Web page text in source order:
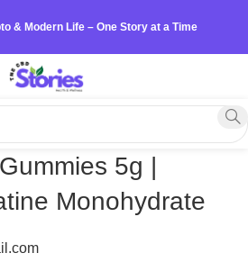
& Modern Life – One Story at a Time
5g |
Monohydrate